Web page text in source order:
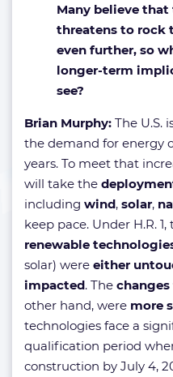
Many believe
threatens to rock
even further, so
longer-term
see?
Brian Murphy: The U.S.
the demand for energy
years. To meet that
will take the
including wind, solar,
keep pace. Under H.R. 1,
renewable
solar) were either
impacted. The
other hand, were more
technologies face a
qualification period
construction by July 4,